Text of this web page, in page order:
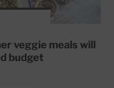
veggie meals will
budget